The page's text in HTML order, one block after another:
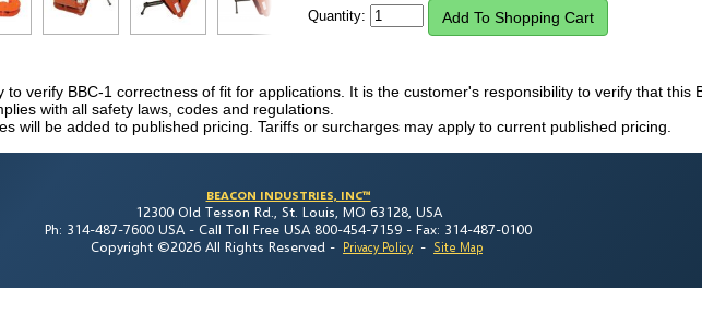
Quantity:
to verify BBC-1 correctness of fit for applications. It is the customer's responsibility to verify that this
with all safety laws, codes and regulations.
will be added to published pricing. Tariffs or surcharges may apply to current published pricing.
BEACON INDUSTRIES, INC™
12300 Old Tesson Rd., St. Louis, MO 63128, USA
Ph: 314-487-7600 USA - Call Toll Free USA 800-454-7159 - Fax: 314-487-0100
Copyright ©2026 All Rights Reserved - Privacy Policy - Site Map